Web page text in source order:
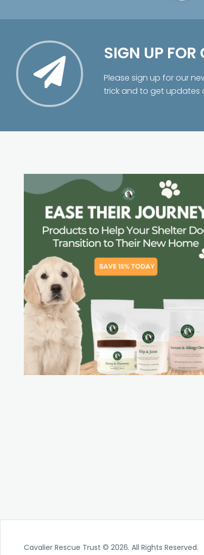
SIGN UP FOR
Please sign up for our
trick and to get updates
Cavalier Rescue Trust © 2026. All Rights Reserved.